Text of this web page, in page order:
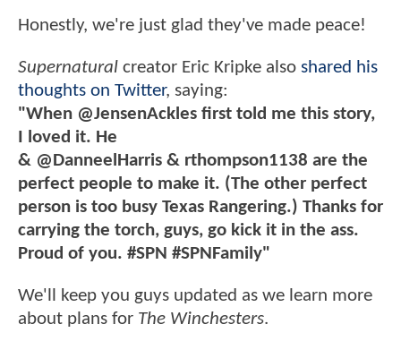
Honestly, we're just glad they've made peace!
Supernatural creator Eric Kripke also shared his
thoughts on Twitter, saying:
"When @JensenAckles first told me this story,
I loved it. He
& @DanneelHarris & rthompson1138 are the
perfect people to make it. (The other perfect
person is too busy Texas Rangering.) Thanks for
carrying the torch, guys, go kick it in the ass.
Proud of you. #SPN #SPNFamily"
We'll keep you guys updated as we learn more
about plans for The Winchesters.